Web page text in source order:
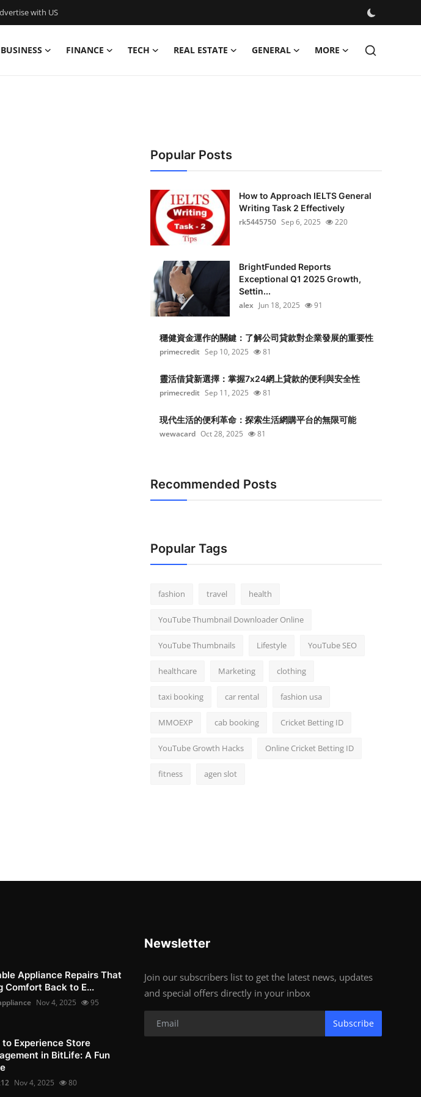
with US
BUSINESS FINANCE TECH REAL ESTATE GENERAL MORE
Popular Posts
How to Approach IELTS General
Writing Task 2 Effectively
rk5445750 Sep 6, 2025 220
BrightFunded Reports
Exceptional Q1 2025 Growth,
Settin...
alex Jun 18, 2025 91
穩健資金運作的關鍵：了解公司貸款對企業發展的重要性
primecredit Sep 10, 2025 81
靈活借貸新選擇：掌握7x24網上貸款的便利與安全性
primecredit Sep 11, 2025 81
現代生活的便利革命：探索生活網購平台的無限可能
wewacard Oct 28, 2025 81
Recommended Posts
Popular Tags
fashion travel health
YouTube Thumbnail Downloader Online
YouTube Thumbnails Lifestyle YouTube SEO
healthcare Marketing clothing
taxi booking car rental fashion usa
MMOEXP cab booking Cricket Betting ID
YouTube Growth Hacks Online Cricket Betting ID
fitness agen slot
Appliance Repairs That
Comfort Back to E...
Nov 4, 2025 95
to Experience Store
in BitLife: A Fun
Nov 4, 2025 80
Newsletter
Join our subscribers list to get the latest news, updates
and special offers directly in your inbox
Subscribe